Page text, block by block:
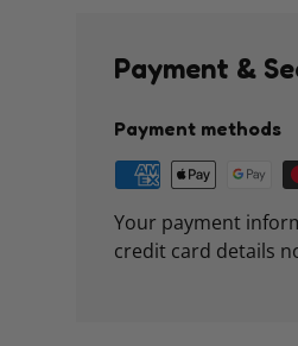
Payment &
Payment methods
Your payment
credit card details